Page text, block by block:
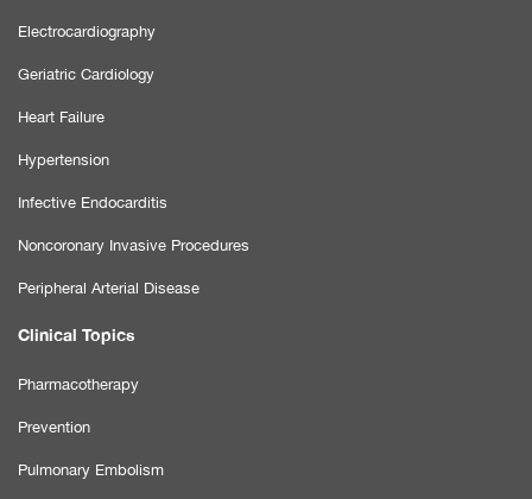
Electrocardiography
Geriatric Cardiology
Heart Failure
Hypertension
Infective Endocarditis
Noncoronary Invasive Procedures
Peripheral Arterial Disease
Clinical Topics
Pharmacotherapy
Prevention
Pulmonary Embolism